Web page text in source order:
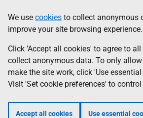
to
main
content
help
Information
We use cookies to collect anonymous
improve your site browsing experience.
Click 'Accept all cookies' to agree to
collect anonymous data. To only
make the site work, click 'Use
Visit 'Set cookie preferences' to
Accept all cookies Use essential